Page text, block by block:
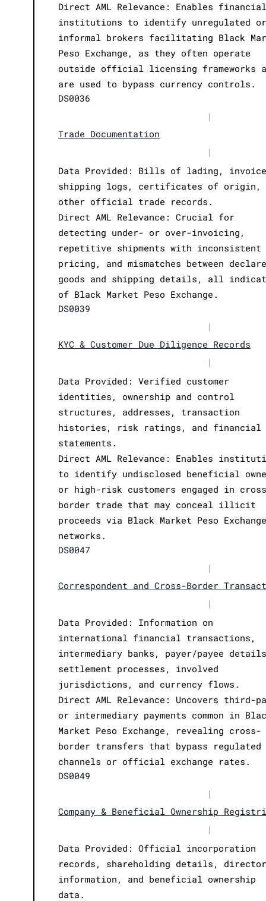
Direct AML Relevance: Enables financial
institutions to identify unregulated or
informal brokers facilitating Black
Peso Exchange, as they often operate
outside official licensing frameworks
are used to bypass currency controls.
DS0036
|
Trade Documentation
|
Data Provided: Bills of lading,
shipping logs, certificates of origin,
other official trade records.
Direct AML Relevance: Crucial for
detecting under- or over-invoicing,
repetitive shipments with inconsistent
pricing, and mismatches between
goods and shipping details, all
of Black Market Peso Exchange.
DS0039
|
KYC & Customer Due Diligence Records
|
Data Provided: Verified customer
identities, ownership and control
structures, addresses, transaction
histories, risk ratings, and financial
statements.
Direct AML Relevance: Enables
to identify undisclosed beneficial
or high-risk customers engaged in
border trade that may conceal illicit
proceeds via Black Market Peso Exchange
networks.
DS0047
|
Correspondent and Cross-Border
|
Data Provided: Information on
international financial transactions,
intermediary banks, payer/payee
settlement processes, involved
jurisdictions, and currency flows.
Direct AML Relevance: Uncovers third-
or intermediary payments common in
Market Peso Exchange, revealing cross-
border transfers that bypass regulated
channels or official exchange rates.
DS0049
|
Company & Beneficial Ownership
|
Data Provided: Official incorporation
records, shareholding details, director
information, and beneficial ownership
data.